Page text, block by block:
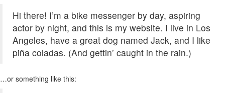
Hi there! I’m a bike messenger by day, aspiring
actor by night, and this is my website. I live in Los
Angeles, have a great dog named Jack, and I like
piña coladas. (And gettin’ caught in the rain.)
…or something like this: